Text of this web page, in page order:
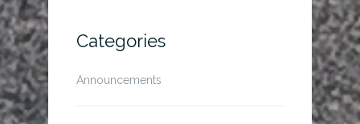
Categories
Announcements